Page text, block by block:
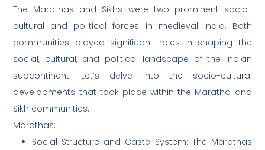
The Marathas and Sikhs were two prominent socio-
cultural and political forces in medieval India. Both
communities played significant roles in shaping the
social, cultural, and political landscape of the Indian
subcontinent. Let’s delve into the socio-cultural
developments that took place within the Maratha and
Sikh communities:
Marathas:
Social Structure and Caste System: The Marathas